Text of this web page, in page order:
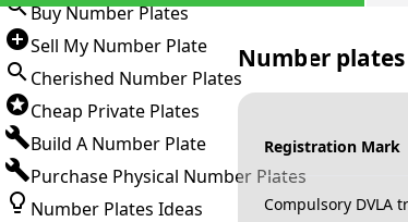
Buy Number Plates
Sell My Number Plate
Cherished Number Plates
Cheap Private Plates
Build A Number Plate
Purchase Physical Number Plates
Number Plates Ideas
Number
Registration Mark
Compulsory DVLA